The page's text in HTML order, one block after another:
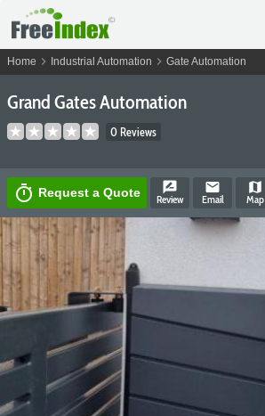
Home chevron_right Industrial Automation chevron_right Gate Automation
Grand Gates Automation
0 Reviews
timer Request a Quote rate_review
Review
email
Email
map
Map